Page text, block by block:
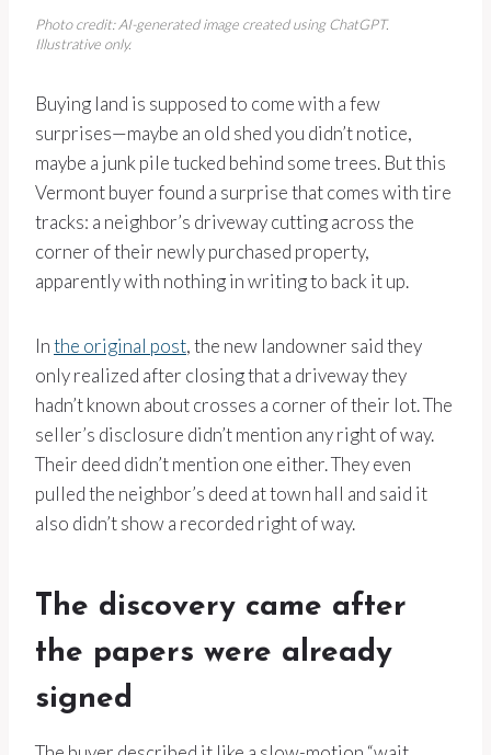
Photo credit: AI-generated image created using ChatGPT.
Illustrative only.
Buying land is supposed to come with a few
surprises—maybe an old shed you didn’t notice,
maybe a junk pile tucked behind some trees. But this
Vermont buyer found a surprise that comes with tire
tracks: a neighbor’s driveway cutting across the
corner of their newly purchased property,
apparently with nothing in writing to back it up.
Inthe original post, the new landowner said they
only realized after closing that a driveway they
hadn’t known about crosses a corner of their lot. The
seller’s disclosure didn’t mention any right of way.
Their deed didn’t mention one either. They even
pulled the neighbor’s deed at town hall and said it
also didn’t show a recorded right of way.
The discovery came after
the papers were already
signed